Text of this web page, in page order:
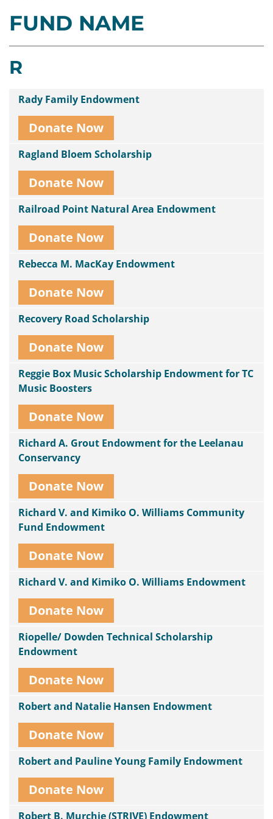
Contact
Us
FUND NAME
R
Rady Family Endowment
Donate Now
Ragland Bloem Scholarship
Donate Now
Railroad Point Natural Area Endowment
Donate Now
Rebecca M. MacKay Endowment
Donate Now
Recovery Road Scholarship
Donate Now
Reggie Box Music Scholarship Endowment for TC
Music Boosters
Donate Now
Richard A. Grout Endowment for the Leelanau
Conservancy
Donate Now
Richard V. and Kimiko O. Williams Community
Fund Endowment
Donate Now
Richard V. and Kimiko O. Williams Endowment
Donate Now
Riopelle/ Dowden Technical Scholarship
Endowment
Donate Now
Robert and Natalie Hansen Endowment
Donate Now
Robert and Pauline Young Family Endowment
Donate Now
Robert B. Murchie (STRIVE) Endowment